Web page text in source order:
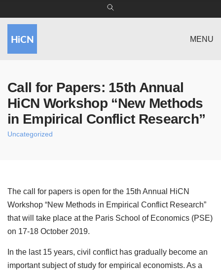
MENU
Call for Papers: 15th Annual
HiCN Workshop “New Methods
in Empirical Conflict Research”
Uncategorized
The call for papers is open for the 15th Annual HiCN
Workshop “New Methods in Empirical Conflict Research”
that will take place at the Paris School of Economics (PSE)
on 17-18 October 2019.
In the last 15 years, civil conflict has gradually become an
important subject of study for empirical economists. As a